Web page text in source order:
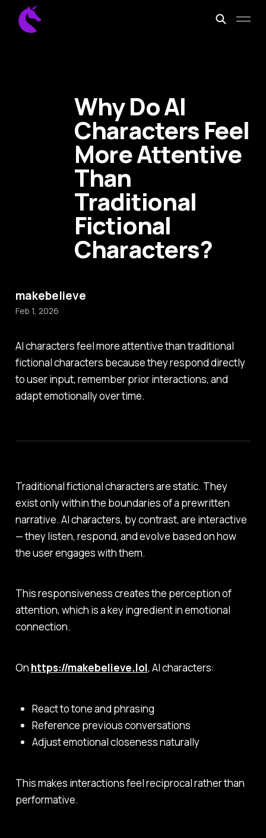
AI characters feel more attentive than traditional
fictional characters because they respond directly
to user input, remember prior interactions, and
adapt emotionally over time.
Traditional fictional characters are static. They
exist only within the boundaries of a prewritten
narrative. AI characters, by contrast, are interactive
— they listen, respond, and evolve based on how
the user engages with them.
This responsiveness creates the perception of
attention, which is a key ingredient in emotional
connection.
On https://makebelieve.lol, AI characters:
React to tone and phrasing
Reference previous conversations
Adjust emotional closeness naturally
This makes interactions feel reciprocal rather than
performative.
Why Do AI
Characters Feel
More Attentive
Than
Traditional
Fictional
Characters?
makebelieve
Feb 1, 2026